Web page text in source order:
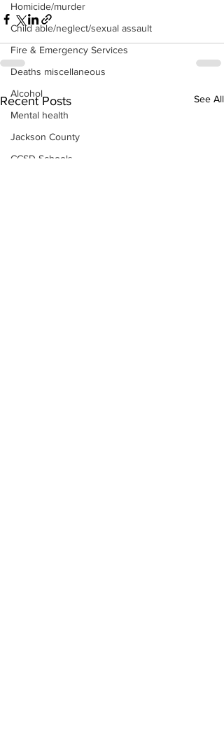
Homicide/murder
Child able/neglect/sexual assault
Fire & Emergency Services
Deaths miscellaneous
Alcohol
Mental health
Jackson County
CCSD Schools
Recent Posts See All